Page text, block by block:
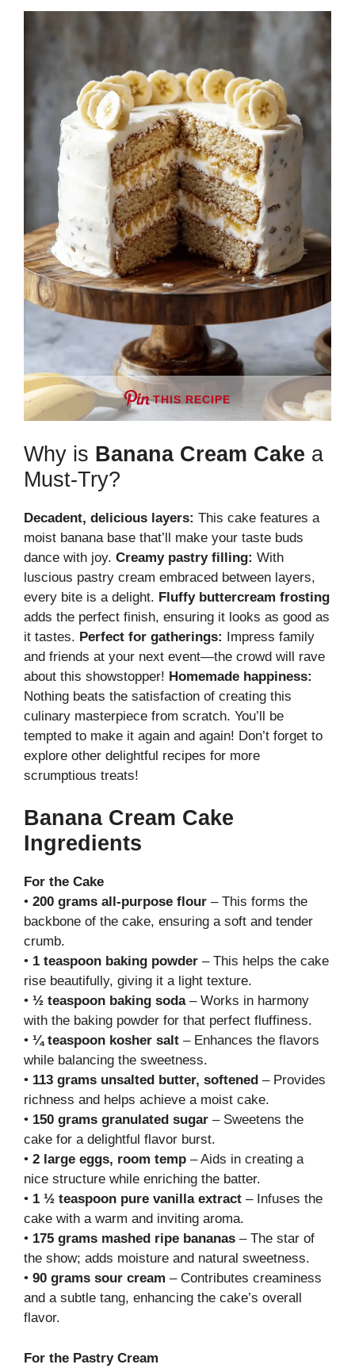
THIS RECIPE
Why is Banana Cream Cake a
Must-Try?
Decadent, delicious layers: This cake features a
moist banana base that’ll make your taste buds
dance with joy. Creamy pastry filling: With
luscious pastry cream embraced between layers,
every bite is a delight. Fluffy buttercream frosting
adds the perfect finish, ensuring it looks as good as
it tastes. Perfect for gatherings: Impress family
and friends at your next event—the crowd will rave
about this showstopper! Homemade happiness:
Nothing beats the satisfaction of creating this
culinary masterpiece from scratch. You’ll be
tempted to make it again and again! Don’t forget to
explore other delightful recipes for more
scrumptious treats!
Banana Cream Cake
Ingredients
For the Cake
• 200 grams all-purpose flour – This forms the
backbone of the cake, ensuring a soft and tender
crumb.
• 1 teaspoon baking powder – This helps the cake
rise beautifully, giving it a light texture.
• ½ teaspoon baking soda– Works in harmony
with the baking powder for that perfect fluffiness.
• ¼ teaspoon kosher salt – Enhances the flavors
while balancing the sweetness.
• 113 grams unsalted butter, softened – Provides
richness and helps achieve a moist cake.
• 150 grams granulated sugar – Sweetens the
cake for a delightful flavor burst.
• 2 large eggs, room temp – Aids in creating a
nice structure while enriching the batter.
• 1 ½ teaspoon pure vanilla extract – Infuses the
cake with a warm and inviting aroma.
• 175 grams mashed ripe bananas – The star of
the show; adds moisture and natural sweetness.
• 90 grams sour cream – Contributes creaminess
and a subtle tang, enhancing the cake’s overall
flavor.
For the Pastry Cream